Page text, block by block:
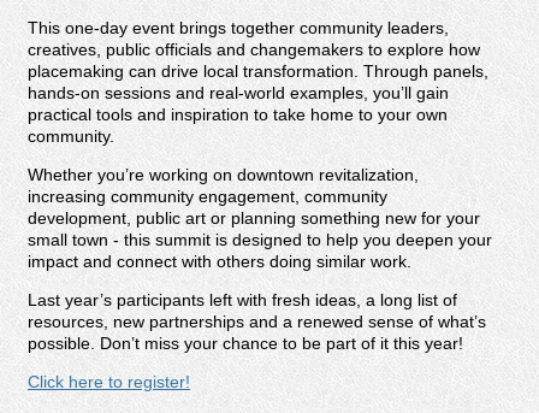
This one-day event brings together community leaders,
creatives, public officials and changemakers to explore how
placemaking can drive local transformation. Through panels,
hands-on sessions and real-world examples, you’ll gain
practical tools and inspiration to take home to your own
community.
Whether you’re working on downtown revitalization,
increasing community engagement, community
development, public art or planning something new for your
small town - this summit is designed to help you deepen your
impact and connect with others doing similar work.
Last year’s participants left with fresh ideas, a long list of
resources, new partnerships and a renewed sense of what’s
possible. Don’t miss your chance to be part of it this year!
Click here to register!